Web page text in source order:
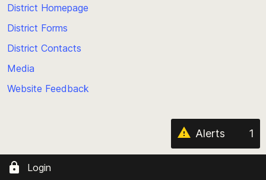
District Homepage
District Forms
District Contacts
Media
Website Feedback
Alerts 1
Login